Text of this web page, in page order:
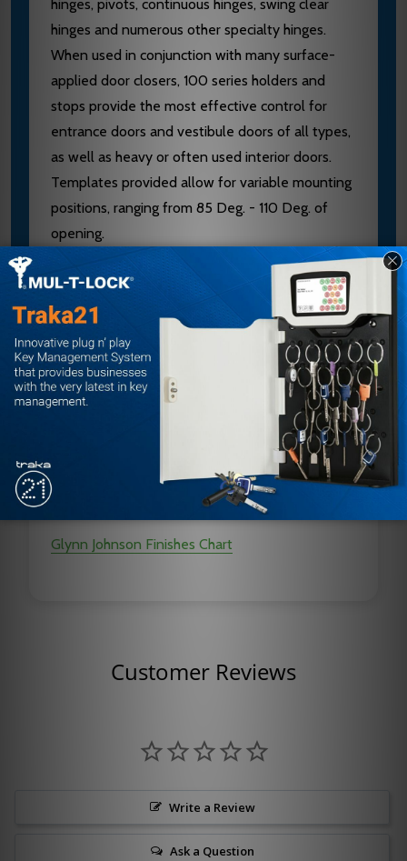
hinges, pivots, continuous hinges, swing clear
hinges and numerous other specialty hinges.
When used in conjunction with many surface-
applied door closers, 100 series holders and
stops provide the most effective control for
entrance doors and vestibule doors of all types,
as well as heavy or often used interior doors.
Templates provided allow for variable mounting
positions, ranging from 85 Deg. - 110 Deg. of
opening.
Non-handed
Improved Compatibility with Door Closers
Single/Double-Acting Doors
Interior/Exterior Applications
Reduced Door Prep
Function Conversion Kits are Available
Glynn Johnson Finishes Chart
Customer Reviews
Write a Review
Ask a Question